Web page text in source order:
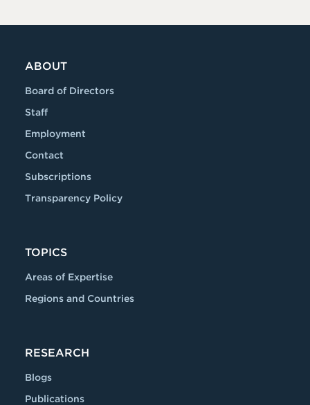
ABOUT
Board of Directors
Staff
Employment
Contact
Subscriptions
Transparency Policy
TOPICS
Areas of Expertise
Regions and Countries
RESEARCH
Blogs
Publications